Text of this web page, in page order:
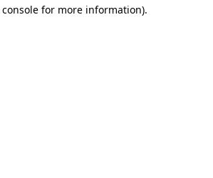
for more information).